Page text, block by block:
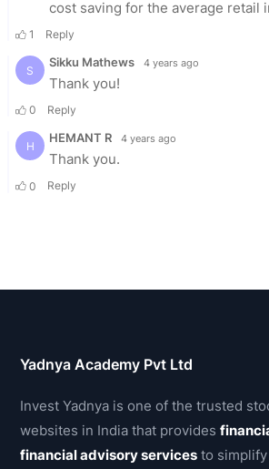
Yadnya Academy Pvt Ltd
Invest Yadnya is one of the trusted
websites in India that provides
financial advisory services to